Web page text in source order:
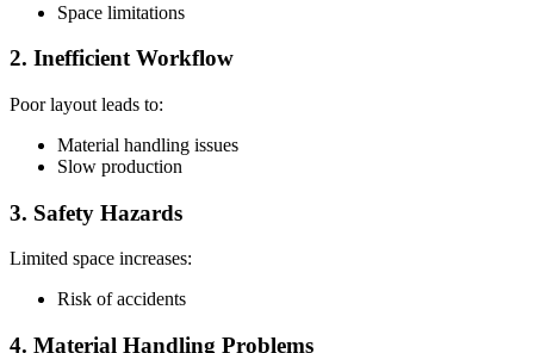
Space limitations
2. Inefficient Workflow
Poor layout leads to:
Material handling issues
Slow production
3. Safety Hazards
Limited space increases:
Risk of accidents
4. Material Handling Problems